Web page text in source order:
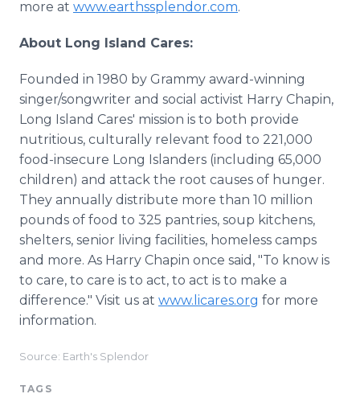
more at www.earthssplendor.com.
About Long Island Cares:
Founded in 1980 by Grammy award-winning
singer/songwriter and social activist Harry Chapin,
Long Island Cares' mission is to both provide
nutritious, culturally relevant food to 221,000
food-insecure Long Islanders (including 65,000
children) and attack the root causes of hunger.
They annually distribute more than 10 million
pounds of food to 325 pantries, soup kitchens,
shelters, senior living facilities, homeless camps
and more. As Harry Chapin once said, "To know is
to care, to care is to act, to act is to make a
difference." Visit us at www.licares.org for more
information.
Source: Earth's Splendor
TAGS